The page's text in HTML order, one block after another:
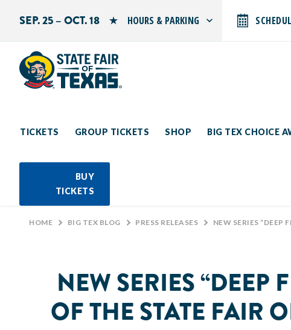
SEP. 25 – OCT. 18 HOURS & PARKING
Sunday: 10 AM–9 PM
TICKETS GROUP TICKETS SHOP BIG TEX CHOICE
BUY
TICKETS
Search by typing.
HOME > BIG TEX BLOG > PRESS RELEASES > NEW SERIES “DEEP FRIED
NEW SERIES “DEEP
OF THE STATE FAIR